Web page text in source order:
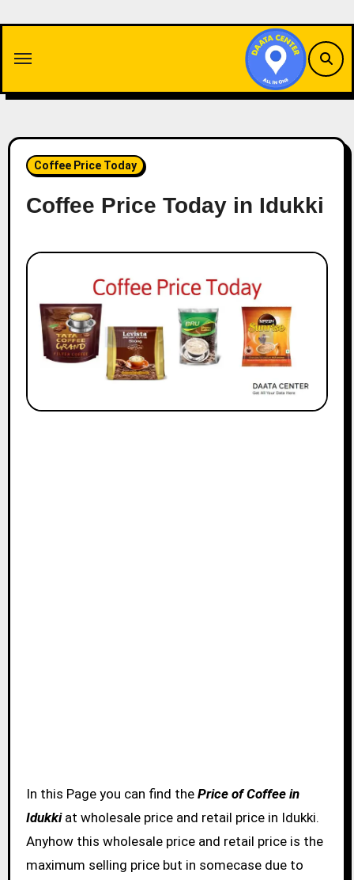
content
Coffee Price Today
Coffee Price Today in Idukki
In this Page you can find the Price of Coffee in
Idukkiat wholesale price and retail price in Idukki.
Anyhow this wholesale price and retail price is the
maximum selling price but in somecase due to